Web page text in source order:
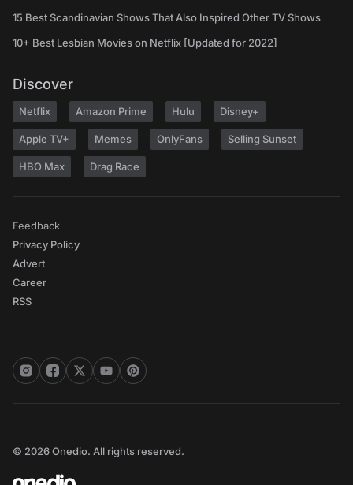
15 Best Scandinavian Shows That Also Inspired Other TV Shows
10+ Best Lesbian Movies on Netflix [Updated for 2022]
Discover
Netflix Amazon Prime Hulu Disney+
Apple TV+ Memes OnlyFans Selling Sunset
HBO Max Drag Race
Feedback
Privacy Policy
Advert
Career
RSS
© 2026 Onedio. All rights reserved.